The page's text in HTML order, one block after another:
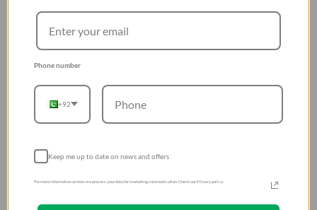
Phone number
+92
Keep me up to date on news and offers
For more information on how we process your data for marketing communication. Check our Privacy policy.